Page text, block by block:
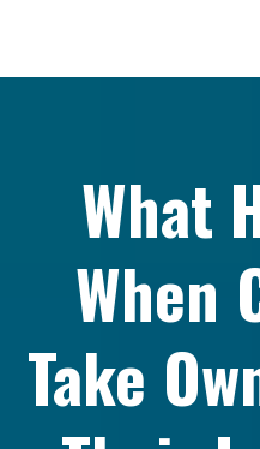
What
When
Take